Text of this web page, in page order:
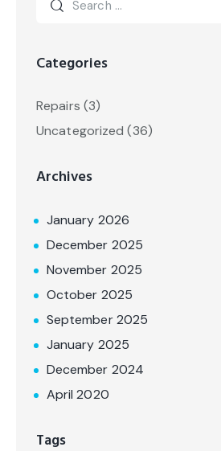
Categories
Repairs (3)
Uncategorized (36)
Archives
January 2026
December 2025
November 2025
October 2025
September 2025
January 2025
December 2024
April 2020
Tags